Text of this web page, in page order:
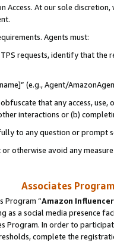
Access. At our sole discretion,
Agents must:
requests, identify that the
(e.g., Agent/
that any access,
interactions or (b)
to any question or prompt
otherwise avoid any
Associates
Program “Amazon
as a social media presence
Program. In order to
complete the